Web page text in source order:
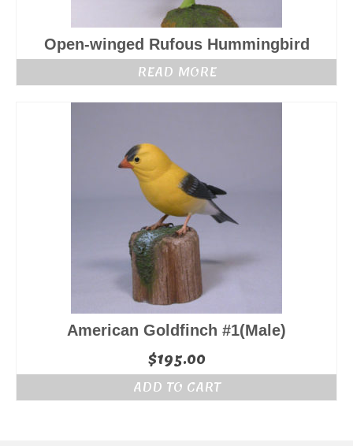
Open-winged Rufous Hummingbird
READ MORE
American Goldfinch #1(Male)
$195.00
ADD TO CART